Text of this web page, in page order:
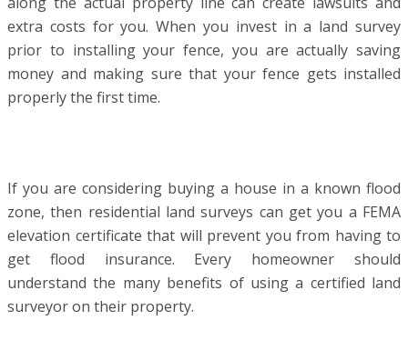
extra costs for you. When you invest in a land survey
prior to installing your fence, you are actually saving
money and making sure that your fence gets installed
properly the first time.
If you are considering buying a house in a known flood
zone, then residential land surveys can get you a FEMA
elevation certificate that will prevent you from having to
get flood insurance. Every homeowner should
understand the many benefits of using a certified land
surveyor on their property.